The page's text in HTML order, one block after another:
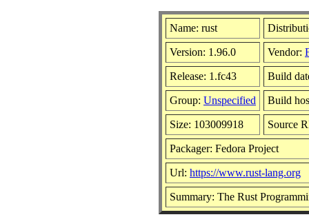
Name: rust
Version: 1.96.0 Vendor:
Release: 1.fc43 Build
Group: Unspecified Build
Size: 103009918 Source
Packager: Fedora Project
Url: https://www.rust-lang.org
Summary: The Rust